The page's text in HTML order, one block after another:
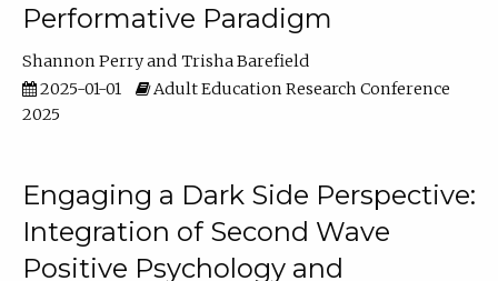
Performative Paradigm
Shannon Perry
Trisha Barefield
2025-01-01
Adult Education Research Conference
2025
Engaging a Dark Side Perspective:
Integration of Second Wave
Positive Psychology and